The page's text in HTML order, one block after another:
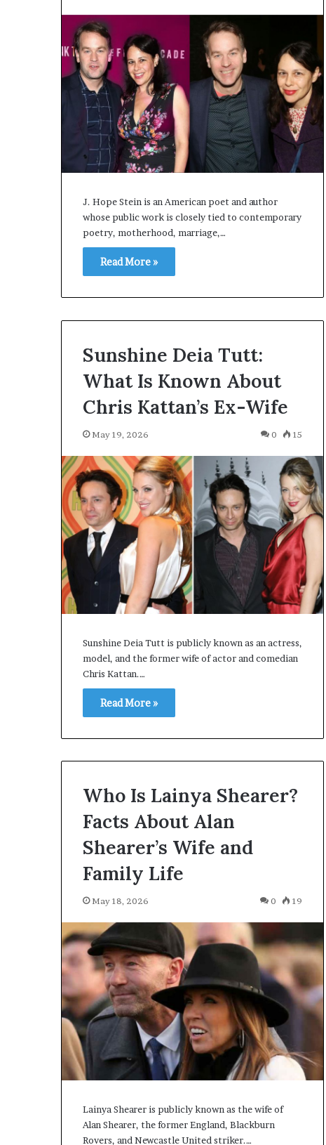
J. Hope Stein is an American poet and author
whose public work is closely tied to contemporary
poetry, motherhood, marriage,…
Read More »
Sunshine Deia Tutt:
What Is Known About
Chris Kattan’s Ex-Wife
May 19, 2026 0 15
Sunshine Deia Tutt is publicly known as an actress,
model, and the former wife of actor and comedian
Chris Kattan.…
Read More »
Who Is Lainya Shearer?
Facts About Alan
Shearer’s Wife and
Family Life
May 18, 2026 0 19
Lainya Shearer is publicly known as the wife of
Alan Shearer, the former England, Blackburn
Rovers, and Newcastle United striker.…